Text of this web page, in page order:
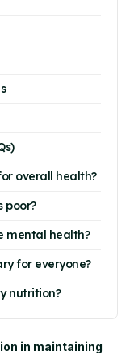
overall health?
poor?
mental health?
for everyone?
nutrition?
in maintaining